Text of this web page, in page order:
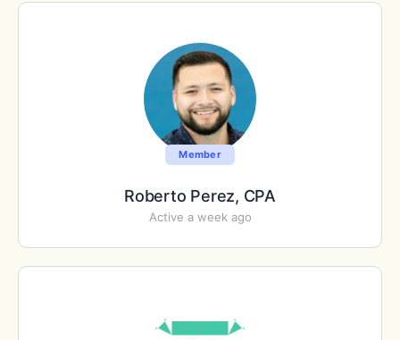
Member
Roberto Perez, CPA
Active a week ago